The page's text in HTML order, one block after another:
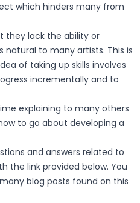
which hinders many from
they lack the ability or
to many artists. This is
of taking up skills involves
incrementally and to
explaining to many others
to go about developing a
and answers related to
the link provided below. You
blog posts found on this